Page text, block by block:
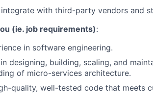
with third-party vendors and
(ie. job requirements):
in software engineering.
designing, building, scaling, and
of micro-services architecture.
quality, well-tested code that meets